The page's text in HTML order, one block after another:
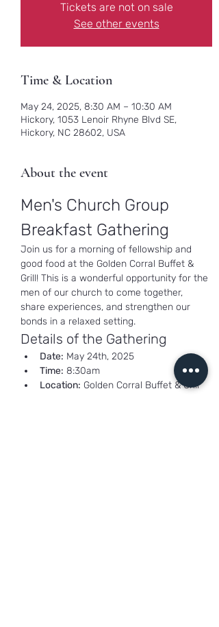
Tickets are not on sale
See other events
Time & Location
May 24, 2025, 8:30 AM – 10:30 AM
Hickory, 1053 Lenoir Rhyne Blvd SE,
Hickory, NC 28602, USA
About the event
Men's Church Group
Breakfast Gathering
Join us for a morning of fellowship and
good food at the Golden Corral Buffet &
Grill! This is a wonderful opportunity for the
men of our church to come together,
share experiences, and strengthen our
bonds in a relaxed setting.
Details of the Gathering
Date: May 24th, 2025
Time: 8:30am
Location: Golden Corral Buffet & Grill